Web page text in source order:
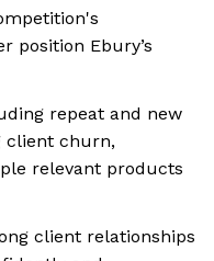
position Ebury’s
repeat and new
client churn,
relevant products
client relationships